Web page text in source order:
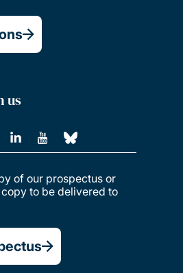
us
of our prospectus or
to be delivered to